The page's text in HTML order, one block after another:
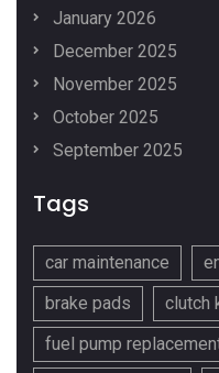
January 2026
December 2025
November 2025
October 2025
September 2025
Tags
car maintenance
brake pads
clutch
fuel pump